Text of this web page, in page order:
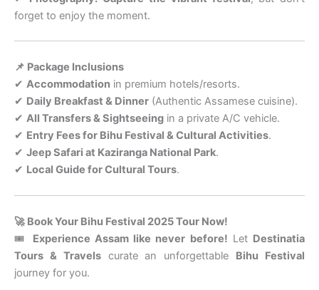
forget to enjoy the moment.
📌 Package Inclusions
✔ Accommodation in premium hotels/resorts.
✔ Daily Breakfast & Dinner (Authentic Assamese cuisine).
✔ All Transfers & Sightseeing in a private A/C vehicle.
✔ Entry Fees for Bihu Festival & Cultural Activities.
✔ Jeep Safari at Kaziranga National Park.
✔ Local Guide for Cultural Tours.
🚀 Book Your Bihu Festival 2025 Tour Now!
🎟 Experience Assam like never before! Let Destinatia
Tours & Travelscurate an unforgettable Bihu Festival
journey for you.